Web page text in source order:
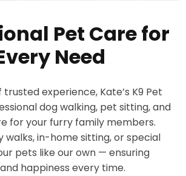
Pet Care for
Need
trusted experience, Kate’s K9 Pet
dog walking, pet sitting, and
for your furry family members.
walks, in-home sitting, or special
pets like our own — ensuring
happiness every time.